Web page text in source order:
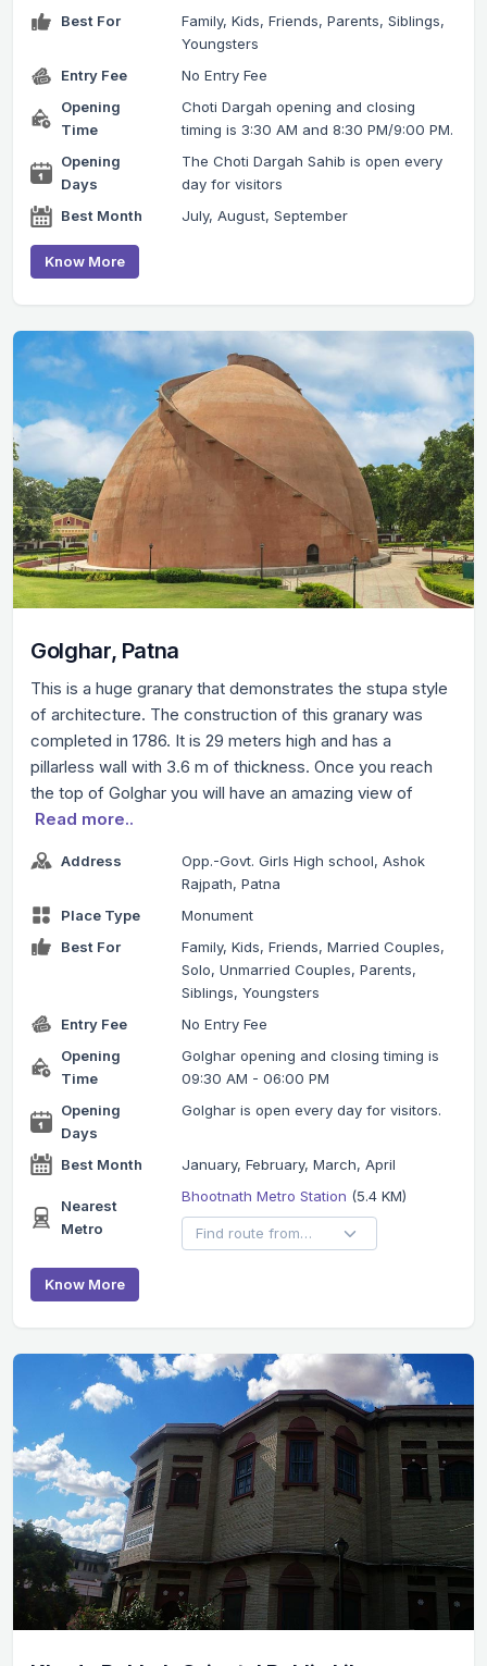
Best For
Family, Kids, Friends, Parents, Siblings,
Youngsters
Entry Fee
No Entry Fee
Opening
Time
Choti Dargah opening and closing
timing is 3:30 AM and 8:30 PM/9:00 PM.
Opening
Days
The Choti Dargah Sahib is open every
day for visitors
Best Month
July, August, September
Know More
Golghar, Patna
This is a huge granary that demonstrates the stupa style
of architecture. The construction of this granary was
completed in 1786. It is 29 meters high and has a
pillarless wall with 3.6 m of thickness. Once you reach
the top of Golghar you will have an amazing view of
Read more..
Address
Opp.-Govt. Girls High school, Ashok
Rajpath, Patna
Place Type
Monument
Best For
Family, Kids, Friends, Married Couples,
Solo, Unmarried Couples, Parents,
Siblings, Youngsters
Entry Fee
No Entry Fee
Opening
Time
Golghar opening and closing timing is
09:30 AM - 06:00 PM
Opening
Days
Golghar is open every day for visitors.
Best Month January, February, March, April
Nearest
Metro
Bhootnath Metro Station (5.4 KM)
Know More